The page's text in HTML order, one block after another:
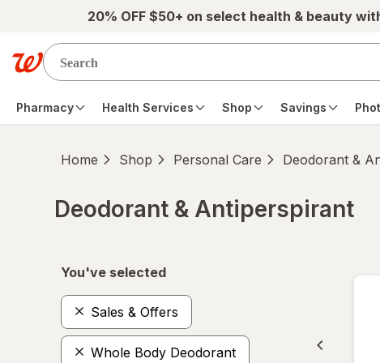
Skip to main content20% OFF $50+ on select health & beauty
Pharmacy Health Services Shop Savings
Home Shop Personal Care Deodorant &
Deodorant & Antiperspirant
You've selected
Sales & Offers
Whole Body Deodorant